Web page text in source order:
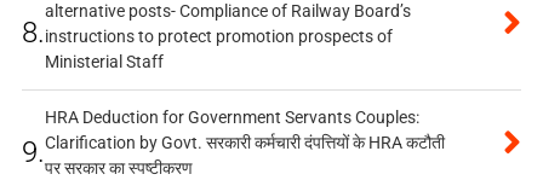
8.
alternative posts- Compliance of Railway Board’s
instructions to protect promotion prospects of
Ministerial Staff
9.
HRA Deduction for Government Servants Couples:
Clarification by Govt. सरकारी कर्मचारी दंपत्तियों के HRA कटौती
पर सरकार का स्पष्टीकरण